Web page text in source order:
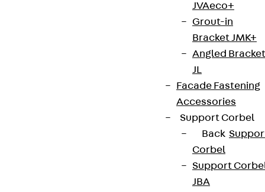
JVAeco+
Grout-in
Bracket JMK+
Angled Bracket
JL
Facade Fastening
Accessories
Support Corbel
Back
Corbel
Support
JBA
We keep you regularly updated on product
innovations, reference projects and the latest